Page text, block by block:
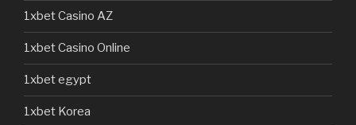
1xbet Casino AZ
1xbet Casino Online
1xbet egypt
1xbet Korea